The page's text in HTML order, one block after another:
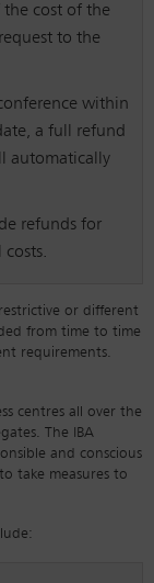
cost of the
to the
within
a full refund
automatically
refunds for
or different
from time to time
requirements.
centres all over the
The IBA
and conscious
take measures to